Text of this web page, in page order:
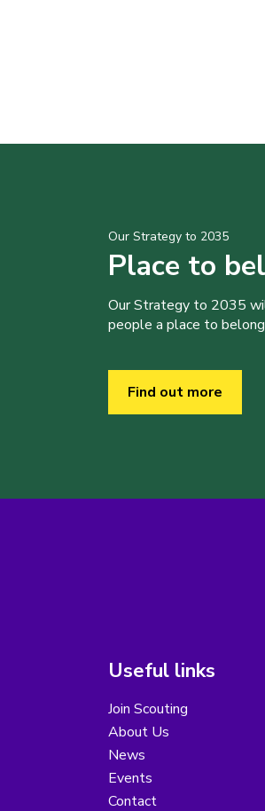
Our Strategy to 2035
Place to
Our Strategy to 2035
people a place to
Find out more
Useful links
Join Scouting
About Us
News
Events
Contact